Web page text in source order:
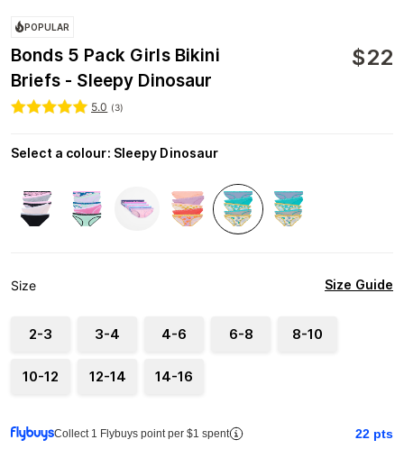
POPULAR
Bonds 5 Pack Girls Bikini
Briefs - Sleepy Dinosaur
$22
5.0 (3)
Select a colour: Sleepy Dinosaur
Size Size Guide
2-3 3-4 4-6 6-8 8-10
10-12 12-14 14-16
Collect 1 Flybuys point per $1 spent 22 pts